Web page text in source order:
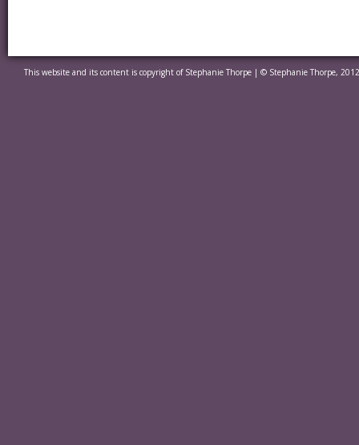
This website and its content is copyright of Stephanie Thorpe | © Stephanie Thorpe,